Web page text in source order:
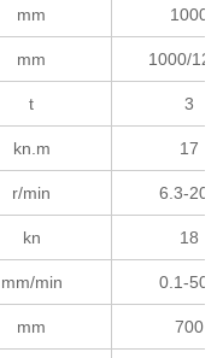
mm 1000
mm 1000/
t 3
kn.m 17
r/min 6.3-200
kn 18
mm/min 0.1-500
mm 700